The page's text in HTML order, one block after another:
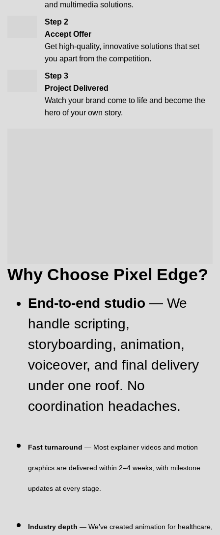
Why Choose Pixel Edge?
End-to-end studio — We
handle scripting,
storyboarding, animation,
voiceover, and final delivery
under one roof. No
coordination headaches.
Fast turnaround — Most explainer videos and motion
graphics are delivered within 2–4 weeks, with milestone
updates at every stage.
Industry depth — We’ve created animation for healthcare,
and multimedia solutions.
Step 2
Accept Offer
Get high-quality, innovative solutions that set
you apart from the competition.
Step 3
Project Delivered
Watch your brand come to life and become the
hero of your own story.